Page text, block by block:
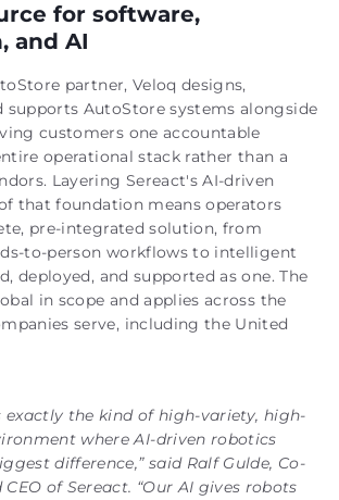
for software,
and AI
partner, Veloq designs,
supports AutoStore systems alongside
customers one accountable
operational stack rather than a
Layering Sereact's AI-driven
that foundation means operators
pre-integrated solution, from
to-person workflows to intelligent
deployed, and supported as one. The
in scope and applies across the
serve, including the United
exactly the kind of high-variety, high-
where AI-driven robotics
difference,” said Ralf Gulde, Co-
of Sereact. “Our AI gives robots